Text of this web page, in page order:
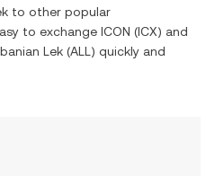
to other popular
to exchange ICON (ICX) and
Lek (ALL ) quickly and